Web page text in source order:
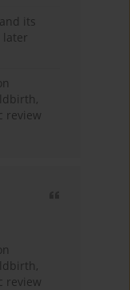
its
later
review
review